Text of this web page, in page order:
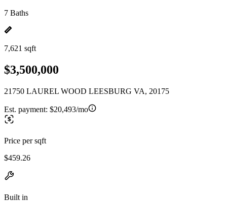
7 Baths
7,621 sqft
$3,500,000
21750 LAUREL WOOD LEESBURG VA, 20175
Est. payment: $20,493/mo
Price per sqft
$459.26
Built in